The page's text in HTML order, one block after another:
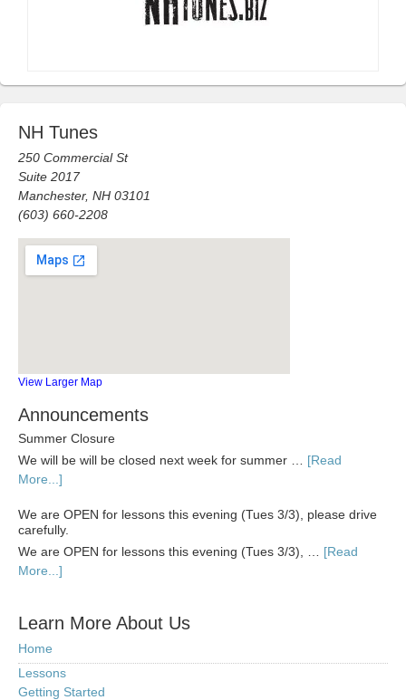
NH Tunes
250 Commercial St
Suite 2017
Manchester, NH 03101
(603) 660-2208
View Larger Map
Announcements
Summer Closure
We will be will be closed next week for summer … [Read
More...]
We are OPEN for lessons this evening (Tues 3/3), please drive
carefully.
We are OPEN for lessons this evening (Tues 3/3), … [Read
More...]
Learn More About Us
Home
Lessons
Getting Started